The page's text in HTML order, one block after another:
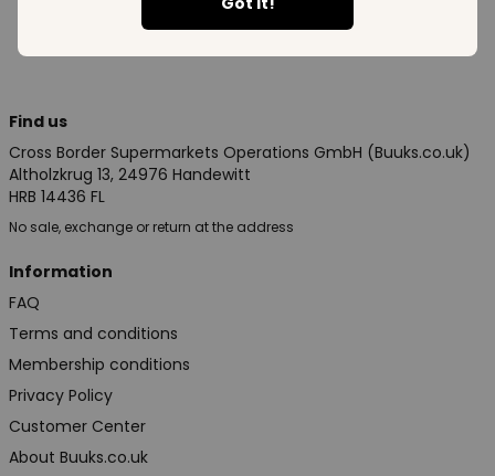
Find us
Cross Border Supermarkets Operations GmbH (Buuks.co.uk)
Altholzkrug 13, 24976 Handewitt
HRB 14436 FL
No sale, exchange or return at the address
Information
FAQ
Terms and conditions
Membership conditions
Privacy Policy
Customer Center
About Buuks.co.uk